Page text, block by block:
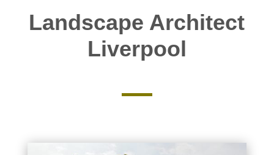
Landscape Architect
Liverpool